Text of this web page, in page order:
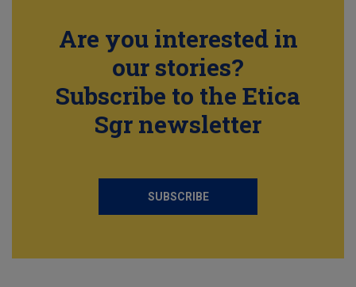
Are you interested in
our stories?
Subscribe to the Etica
Sgr newsletter
SUBSCRIBE